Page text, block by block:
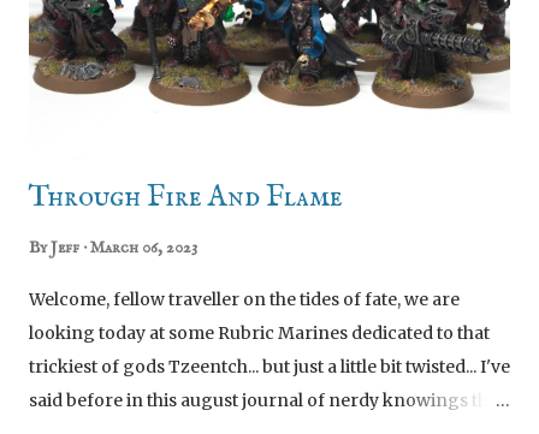
camera on everyone's backpack. Hopefully the
prevalence of combat blades and big box scopes will
signal to my opponents that these are Incursors.
Through Fire And Flame
ByJeff March 06, 2023
Welcome, fellow traveller on the tides of fate, we are
looking today at some Rubric Marines dedicated to that
trickiest of gods Tzeentch... but just a little bit twisted... I've
said before in this august journal of nerdy knowings that